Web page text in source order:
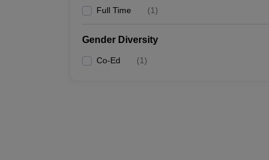
Full Time (1)
Gender Diversity
Co-Ed (1)